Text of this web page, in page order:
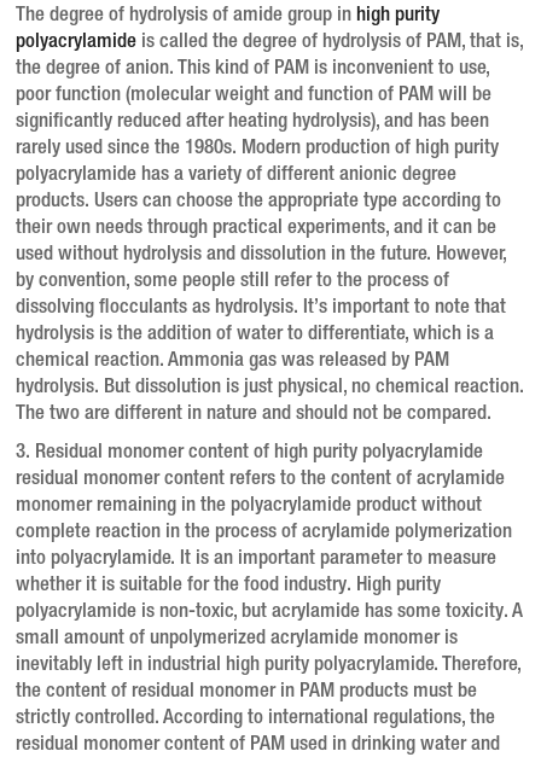
The degree of hydrolysis of amide group inhigh purity
polyacrylamide is called the degree of hydrolysis of PAM, that is,
the degree of anion. This kind of PAM is inconvenient to use,
poor function (molecular weight and function of PAM will be
significantly reduced after heating hydrolysis), and has been
rarely used since the 1980s. Modern production of high purity
polyacrylamide has a variety of different anionic degree
products. Users can choose the appropriate type according to
their own needs through practical experiments, and it can be
used without hydrolysis and dissolution in the future. However,
by convention, some people still refer to the process of
dissolving flocculants as hydrolysis. It’s important to note that
hydrolysis is the addition of water to differentiate, which is a
chemical reaction. Ammonia gas was released by PAM
hydrolysis. But dissolution is just physical, no chemical reaction.
The two are different in nature and should not be compared.
3. Residual monomer content of high purity polyacrylamide
residual monomer content refers to the content of acrylamide
monomer remaining in the polyacrylamide product without
complete reaction in the process of acrylamide polymerization
into polyacrylamide. It is an important parameter to measure
whether it is suitable for the food industry. High purity
polyacrylamide is non-toxic, but acrylamide has some toxicity. A
small amount of unpolymerized acrylamide monomer is
inevitably left in industrial high purity polyacrylamide. Therefore,
the content of residual monomer in PAM products must be
strictly controlled. According to international regulations, the
residual monomer content of PAM used in drinking water and